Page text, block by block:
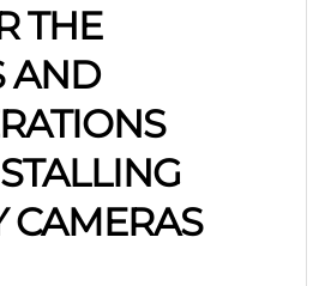
THE
AND
CAMERAS